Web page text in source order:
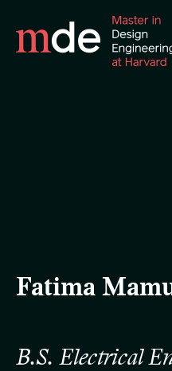
Fatima
B.S. Electrical